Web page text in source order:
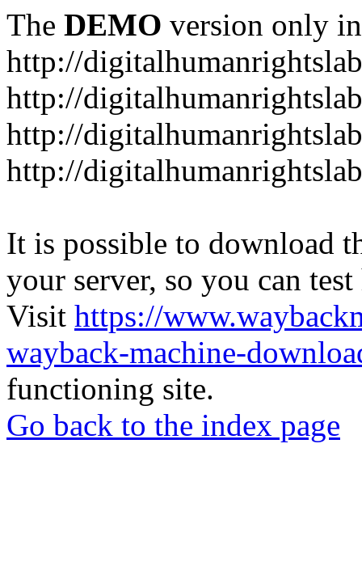
The DEMO version only
http://
http://
http://
http://
It is possible to download
your server, so you can
Visit https://
wayback-machine-
functioning site.
Go back to the index page